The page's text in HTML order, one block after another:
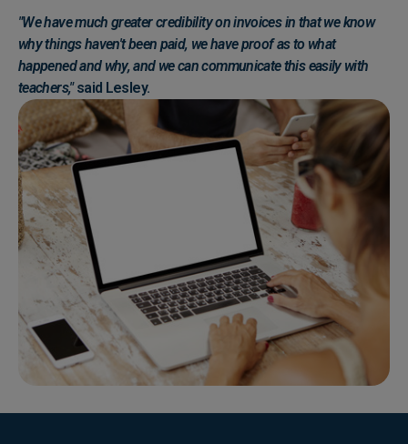
"We have much greater credibility on invoices in that we know
why things haven't been paid, we have proof as to what
happened and why, and we can communicate this easily with
teachers,"said Lesley.